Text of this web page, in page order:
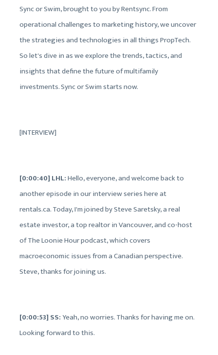
Sync or Swim, brought to you by Rentsync. From
operational challenges to marketing history, we uncover
the strategies and technologies in all things PropTech.
So let's dive in as we explore the trends, tactics, and
insights that define the future of multifamily
investments. Sync or Swim starts now.
[INTERVIEW]
[0:00:40] LHL:Hello, everyone, and welcome back to
another episode in our interview series here at
rentals.ca. Today, I'm joined by Steve Saretsky, a real
estate investor, a top realtor in Vancouver, and co-host
of The Loonie Hour podcast, which covers
macroeconomic issues from a Canadian perspective.
Steve, thanks for joining us.
[0:00:53] SS: Yeah, no worries. Thanks for having me on.
Looking forward to this.